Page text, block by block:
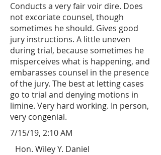
Conducts a very fair voir dire. Does
not excoriate counsel, though
sometimes he should. Gives good
jury instructions. A little uneven
during trial, because sometimes he
misperceives what is happening, and
embarasses counsel in the presence
of the jury. The best at letting cases
go to trial and denying motions in
limine. Very hard working. In person,
very congenial.
7/15/19, 2:10 AM
Hon. Wiley Y. Daniel